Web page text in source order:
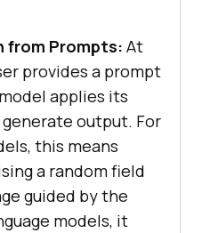
from Prompts: At
provides a prompt
applies its
output. For
this means
a random field
guided by the
models, it